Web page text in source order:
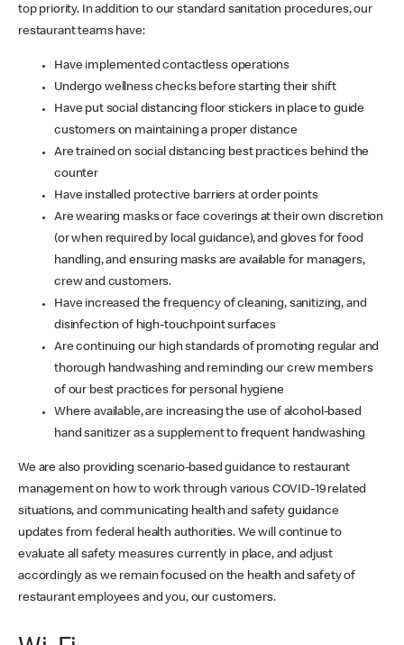
top priority. In addition to our standard sanitation procedures, our
restaurant teams have:
Have implemented contactless operations
Undergo wellness checks before starting their shift
Have put social distancing floor stickers in place to guide
customers on maintaining a proper distance
Are trained on social distancing best practices behind the
counter
Have installed protective barriers at order points
Are wearing masks or face coverings at their own discretion
(or when required by local guidance), and gloves for food
handling, and ensuring masks are available for managers,
crew and customers.
Have increased the frequency of cleaning, sanitizing, and
disinfection of high-touchpoint surfaces
Are continuing our high standards of promoting regular and
thorough handwashing and reminding our crew members
of our best practices for personal hygiene
Where available, are increasing the use of alcohol-based
hand sanitizer as a supplement to frequent handwashing
We are also providing scenario-based guidance to restaurant
management on how to work through various COVID-19 related
situations, and communicating health and safety guidance
updates from federal health authorities. We will continue to
evaluate all safety measures currently in place, and adjust
accordingly as we remain focused on the health and safety of
restaurant employees and you, our customers.